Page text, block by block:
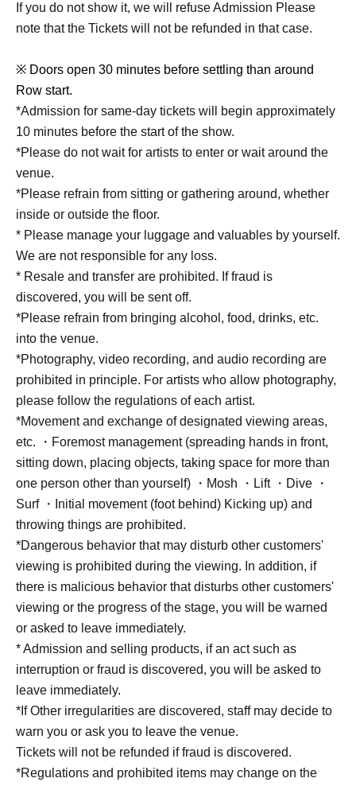
If you do not show it, we will refuse Admission Please
note that the Tickets will not be refunded in that case.
※ Doors open 30 minutes before settling than around
Row start.
*Admission for same-day tickets will begin approximately
10 minutes before the start of the show.
*Please do not wait for artists to enter or wait around the
venue.
*Please refrain from sitting or gathering around, whether
inside or outside the floor.
* Please manage your luggage and valuables by yourself.
We are not responsible for any loss.
* Resale and transfer are prohibited. If fraud is
discovered, you will be sent off.
*Please refrain from bringing alcohol, food, drinks, etc.
into the venue.
*Photography, video recording, and audio recording are
prohibited in principle. For artists who allow photography,
please follow the regulations of each artist.
*Movement and exchange of designated viewing areas,
etc. ・Foremost management (spreading hands in front,
sitting down, placing objects, taking space for more than
one person other than yourself) ・Mosh ・Lift ・Dive ・
Surf ・Initial movement (foot behind) Kicking up) and
throwing things are prohibited.
*Dangerous behavior that may disturb other customers'
viewing is prohibited during the viewing. In addition, if
there is malicious behavior that disturbs other customers'
viewing or the progress of the stage, you will be warned
or asked to leave immediately.
* Admission and selling products, if an act such as
interruption or fraud is discovered, you will be asked to
leave immediately.
*If Other irregularities are discovered, staff may decide to
warn you or ask you to leave the venue.
Tickets will not be refunded if fraud is discovered.
*Regulations and prohibited items may change on the